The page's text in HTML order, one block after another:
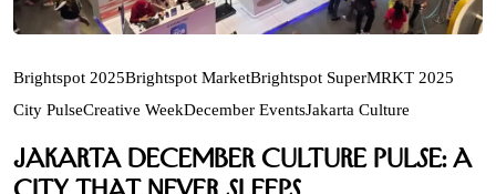
Brightspot 2025Brightspot MarketBrightspot SuperMRKT 2025
City PulseCreative WeekDecember EventsJakarta Culture
Jakarta December Culture Pulse: A